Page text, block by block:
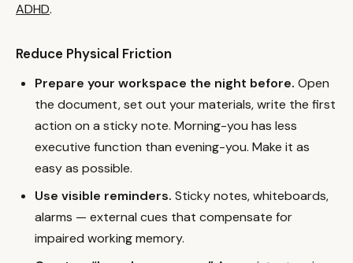
ADHD.
Reduce Physical Friction
Prepare your workspace the night before. Open
the document, set out your materials, write the first
action on a sticky note. Morning-you has less
executive function than evening-you. Make it as
easy as possible.
Use visible reminders. Sticky notes, whiteboards,
alarms — external cues that compensate for
impaired working memory.